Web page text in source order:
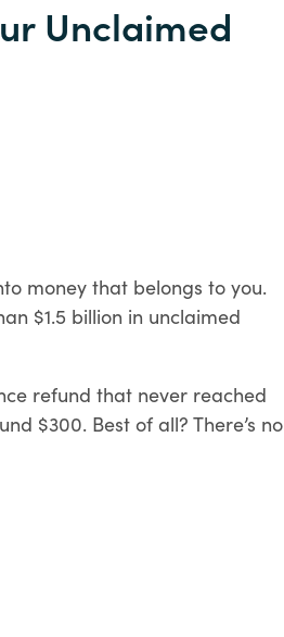
Unclaimed
money that belongs to you.
$1.5 billion in unclaimed
refund that never reached
$300. Best of all? There’s no